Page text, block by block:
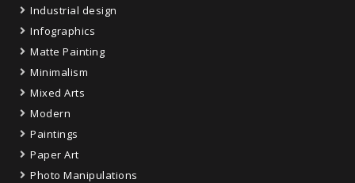
Industrial design
Infographics
Matte Painting
Minimalism
Mixed Arts
Modern
Paintings
Paper Art
Photo Manipulations